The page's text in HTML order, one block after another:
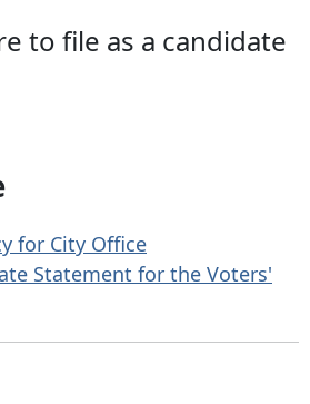
to file as a candidate
for City Office
Statement for the Voters'